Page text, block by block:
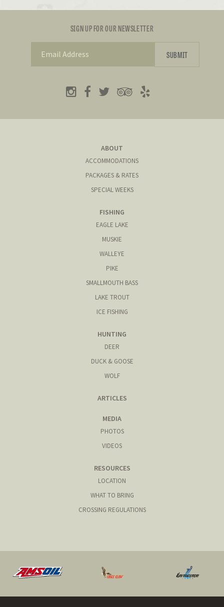
SIGN UP FOR OUR NEWSLETTER
ABOUT
ACCOMMODATIONS
PACKAGES & RATES
SPECIAL WEEKS
FISHING
EAGLE LAKE
MUSKIE
WALLEYE
PIKE
SMALLMOUTH BASS
LAKE TROUT
ICE FISHING
HUNTING
DEER
DUCK & GOOSE
WOLF
ARTICLES
MEDIA
PHOTOS
VIDEOS
RESOURCES
LOCATION
WHAT TO BRING
CROSSING REGULATIONS